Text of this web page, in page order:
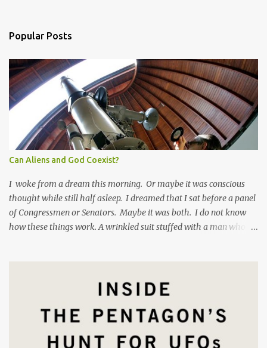
Popular Posts
Can Aliens and God Coexist?
I woke from a dream this morning. Or maybe it was conscious
thought while still half asleep. I dreamed that I sat before a panel
of Congressmen or Senators. Maybe it was both. I do not know
how these things work. A wrinkled suit stuffed with a man who
Senator asked me why I laughed at a disperaging question. I
responded, "When someone comes at me with premeditated
skepticism bordering on scorn it's hard to take that person
his vaulted position, high upon a dais as it were. I am not one